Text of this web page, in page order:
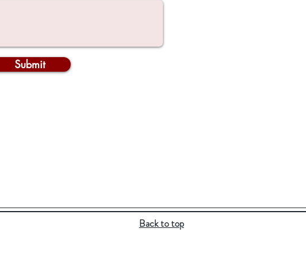
Submit
Back to top